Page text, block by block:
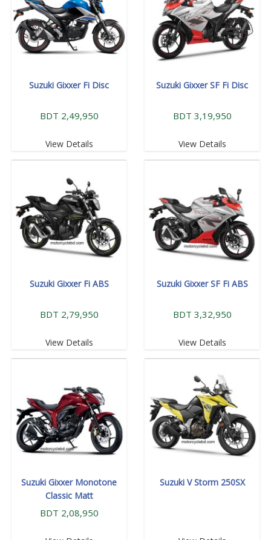
Suzuki Gixxer Fi Disc
BDT 2,49,950
View Details
Suzuki Gixxer SF Fi Disc
BDT 3,19,950
View Details
Suzuki Gixxer Fi ABS
BDT 2,79,950
View Details
Suzuki Gixxer SF Fi ABS
BDT 3,32,950
View Details
Suzuki Gixxer Monotone
Classic Matt
BDT 2,08,950
Suzuki V Storm 250SX